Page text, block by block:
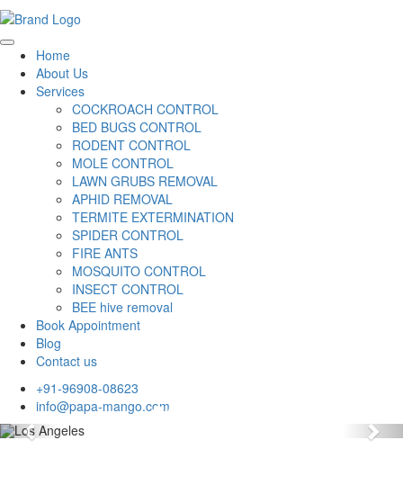
Home
About Us
Services
COCKROACH CONTROL
BED BUGS CONTROL
RODENT CONTROL
MOLE CONTROL
LAWN GRUBS REMOVAL
APHID REMOVAL
TERMITE EXTERMINATION
SPIDER CONTROL
FIRE ANTS
MOSQUITO CONTROL
INSECT CONTROL
BEE hive removal
Book Appointment
Blog
Contact us
+91-96908-08623
info@papa-mango.com
Previous